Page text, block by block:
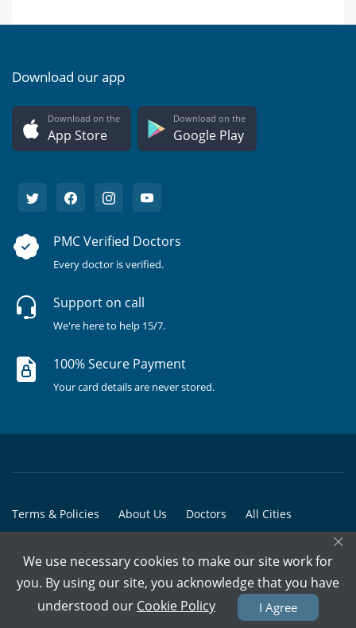
Download our app
Download on the
App Store
Download on the
Google Play
PMC Verified Doctors
Every doctor is verified.
Support on call
We're here to help 15/7.
100% Secure Payment
Your card details are never stored.
Terms & Policies About Us Doctors All Cities
© Copyright @ 2015-2026 Marham Medicare Pvt. Ltd. - All Rights
×
We use necessary cookies to make our site work for
you. By using our site, you acknowledge that you have
understood our Cookie Policy I Agree